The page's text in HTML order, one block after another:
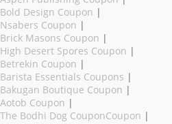
Bold Design Coupon |
Nsabers Coupon |
Brick Masons Coupon |
High Desert Spores Coupon |
Betrekin Coupon |
Barista Essentials Coupons |
Bakugan Boutique Coupon |
Aotob Coupon |
The Bodhi Dog CouponCoupon |